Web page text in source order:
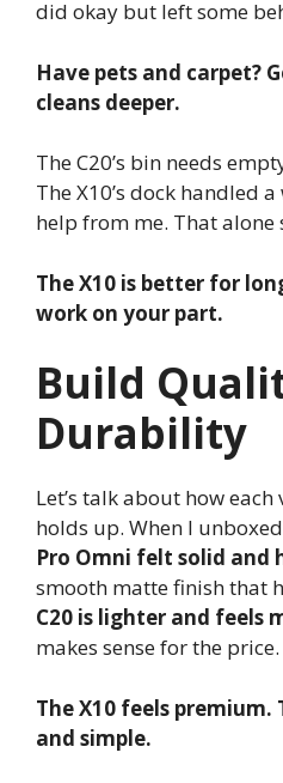
did okay but left some
Have pets and carpet?
cleans deeper.
The C20’s bin needs
The X10’s dock handled
help from me. That alone
The X10 is better for
work on your part.
Build
Durability
Let’s talk about how
holds up. When I
Pro Omni felt solid and
smooth matte finish that
C20 is lighter and feels
makes sense for the price.
The X10 feels premium.
and simple.